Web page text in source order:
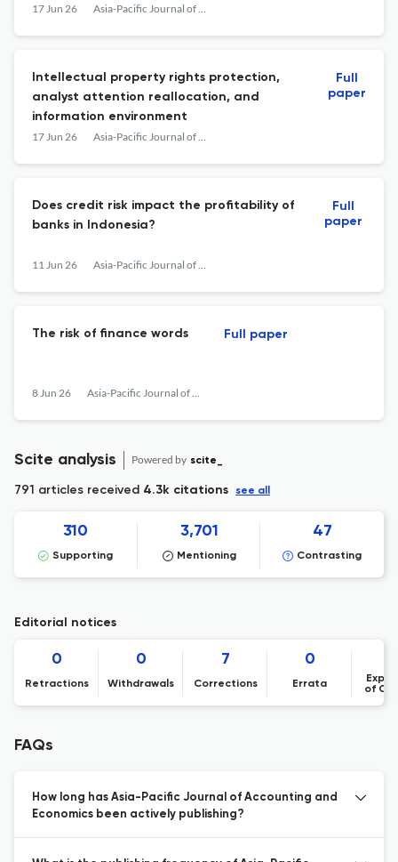
practices
17 Jun 26 Asia-Pacific Journal of Accounting & Economics
Intellectual property rights protection,
analyst attention reallocation, and
information environment
17 Jun 26 Asia-Pacific Journal of Accounting & Economics
Full
paper
Does credit risk impact the profitability of
banks in Indonesia?
11 Jun 26 Asia-Pacific Journal of Accounting & Economics
Full
paper
The risk of finance words
8 Jun 26 Asia-Pacific Journal of Accounting & Economics
Full paper
Scite analysis Powered by scite_
791 articles received 4.3k citations see all
310
Supporting
3,701
Mentioning
47
Contrasting
Editorial notices
0
Retractions
0
Withdrawals
7
Corrections
0
Errata
of
FAQs
How long has Asia-Pacific Journal of Accounting and
Economics been actively publishing?